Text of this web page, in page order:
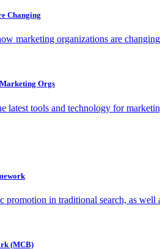
Changing
marketing organizations are
Orgs
latest tools and technology for
promotion in traditional search, as well
(MCB)